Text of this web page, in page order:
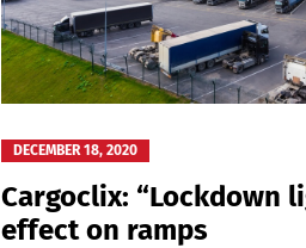
DECEMBER 18, 2020
Cargoclix: “Lockdown
effect on ramps